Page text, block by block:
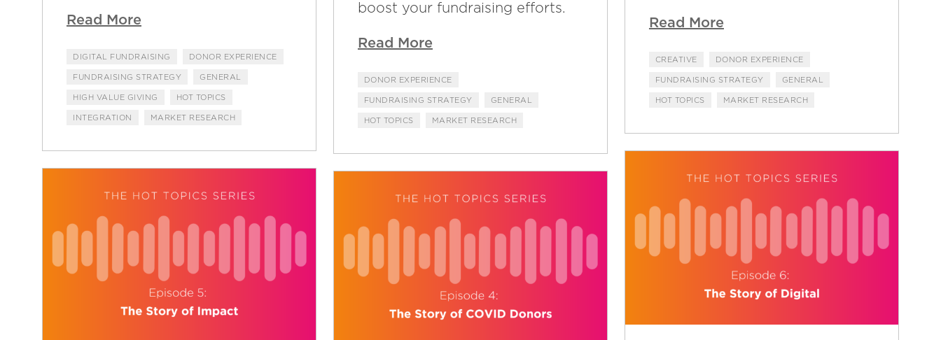
Read More
DIGITAL FUNDRAISING DONOR EXPERIENCE
FUNDRAISING STRATEGY GENERAL
HIGH VALUE GIVING HOT TOPICS
INTEGRATION MARKET RESEARCH
Read More
CREATIVE DONOR EXPERIENCE
FUNDRAISING STRATEGY GENERAL
HOT TOPICS MARKET RESEARCH
boost your fundraising efforts.
Read More
DONOR EXPERIENCE
FUNDRAISING STRATEGY GENERAL
HOT TOPICS MARKET RESEARCH